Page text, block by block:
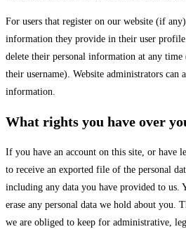
For users that register on our website (if
information they provide in their user
delete their personal information at any time
their username). Website administrators can
information.
What rights you have over
If you have an account on this site, or have
to receive an exported file of the personal
including any data you have provided to us.
erase any personal data we hold about you.
we are obliged to keep for administrative,